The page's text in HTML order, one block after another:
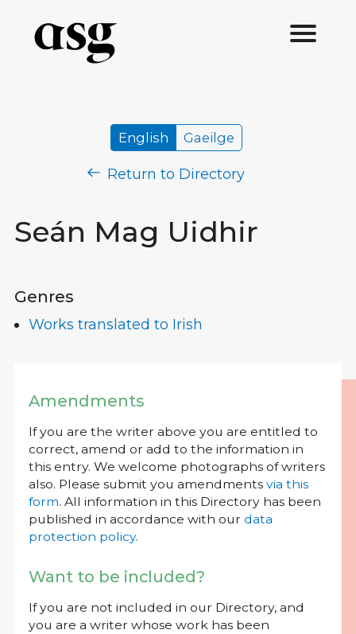
Seán Mag Uidhir
English Gaeilge
Return to Directory
Genres
Works translated to Irish
Amendments
If you are the writer above you are entitled to
correct, amend or add to the information in
this entry. We welcome photographs of writers
also. Please submit you amendments via this
form. All information in this Directory has been
published in accordance with our data
protection policy.
Want to be included?
If you are not included in our Directory, and
you are a writer whose work has been